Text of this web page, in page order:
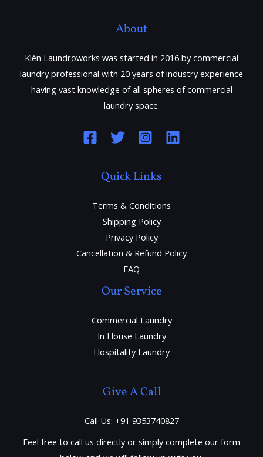
About
Klèn Laundroworks was started in 2016 by commercial
laundry professional with 20 years of industry experience
having vast knowledge of all spheres of commercial
laundry space.
Quick Links
Terms & Conditions
Shipping Policy
Privacy Policy
Cancellation & Refund Policy
FAQ
Our Service
Commercial Laundry
In House Laundry
Hospitality Laundry
Give A Call
Call Us: +91 9353740827
Feel free to call us directly or simply complete our form